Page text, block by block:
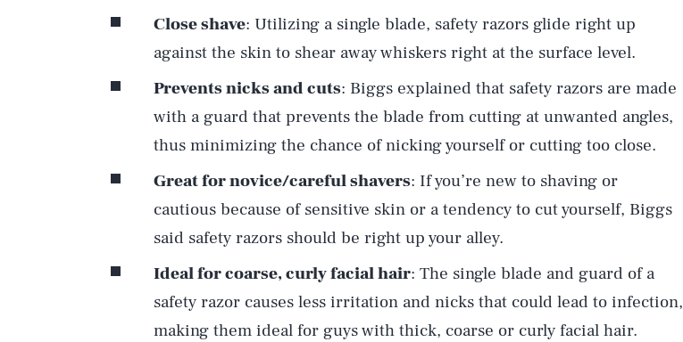
Close shave: Utilizing a single blade, safety razors glide right up
against the skin to shear away whiskers right at the surface level.
Prevents nicks and cuts: Biggs explained that safety razors are made
with a guard that prevents the blade from cutting at unwanted angles,
thus minimizing the chance of nicking yourself or cutting too close.
Great for novice/careful shavers: If you’re new to shaving or
cautious because of sensitive skin or a tendency to cut yourself, Biggs
said safety razors should be right up your alley.
Ideal for coarse, curly facial hair: The single blade and guard of a
safety razor causes less irritation and nicks that could lead to infection,
making them ideal for guys with thick, coarse or curly facial hair.